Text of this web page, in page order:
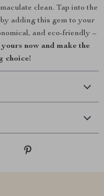
clean. Tap into the
adding this gem to your
and eco-friendly –
now and make the
choice!